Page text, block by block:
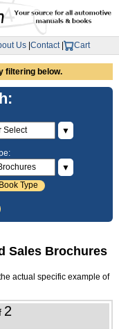
Us Contact| Cart
filtering below.
▼
▼
Type
Sales Brochures
actual specific example of
2